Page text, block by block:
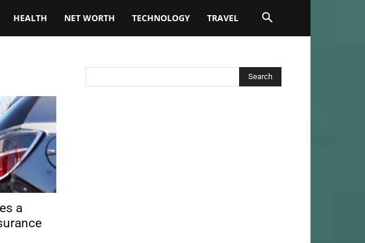
HEALTH NET WORTH TECHNOLOGY TRAVEL
a